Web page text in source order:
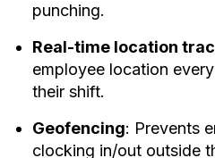
punching.
Real-time location
employee location
their shift.
Geofencing: Prevents
clocking in/out outside